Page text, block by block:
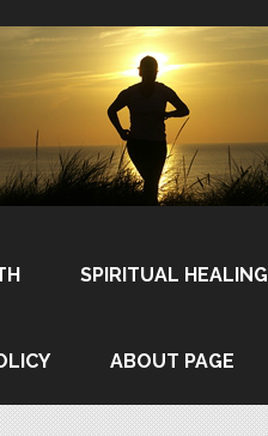
SPIRITUAL HEALING
ABOUT PAGE